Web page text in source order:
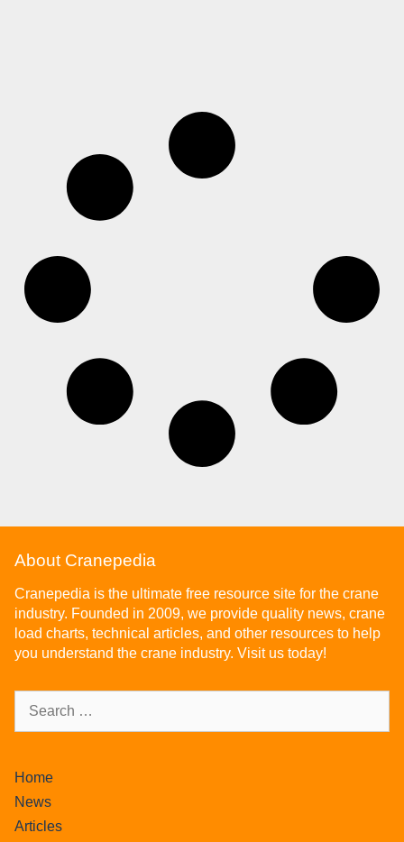
About Cranepedia
Cranepedia is the ultimate free resource site for the crane
industry. Founded in 2009, we provide quality news, crane
load charts, technical articles, and other resources to help
you understand the crane industry. Visit us today!
Home
News
Articles